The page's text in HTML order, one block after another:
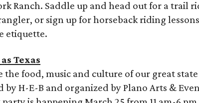
Ranch. Saddle up and head out for a trail
or sign up for horseback riding
etiquette.
Texas
the food, music and culture of our great
by H-E-B and organized by Plano Arts &